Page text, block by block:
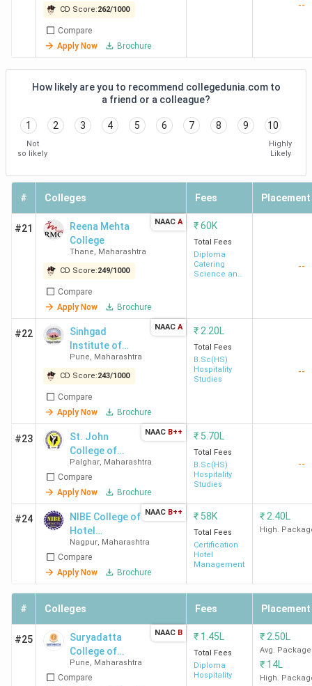
DYPES Kolhapur
Kolhapur
Pratishthan Pune
Hotel Management Admission Process in
Maharashtra
is done through national entrance exams, the state MAH
BHMCT CET, and merit-based selection. The table below
lists the admission modes, the colleges that follow them,
and the general eligibility.
Admission
Mode
Universities
Entrance-
(NCHMCT
IHM Mumbai
stream and
JEE
State CET
(MAH
BHMCT
AISSMS Pune
Dr. DY
Pratishthan Pune
Passed
10+2 with
and a valid
BHMCT
CET score
Merit-
Based
Mai Institute
BVCHTMS Navi
Mumbai
SFIHM
Mumbai,
UEI Global
Passed
admission
basis of
qualifying
of Arts and
Science -
[SSLSPCAS]
CD Score:262/1000
Compare
Apply Now
Brochure
--
How likely are you to recommend collegedunia.com to
a friend or a colleague?
1 2 3 4 5 6 7 8 9 10
Not
so likely
Highly
Likely
# Colleges Fees Placement
#21
Reena Mehta
College
Thane, Maharashtra
CD Score:249/1000
Compare
Apply Now
Brochure
NAAC A ₹60K
Total Fees
Diploma
Catering
Science and
--
#22
Sinhgad
Institute of
Hotel
Management &
Catering
Technology -
[SIHMCT]
Pune, Maharashtra
CD Score:243/1000
Compare
Apply Now
Brochure
NAAC A ₹ 2.20L
Total Fees
B.Sc(HS)
Hospitality
Studies
--
#23
St. John
College of
Humanities and
Sciences -
[SJCHS]
Palghar, Maharashtra
Compare
Apply Now
Brochure
NAAC B++ ₹ 5.70L
Total Fees
B.Sc(HS)
Hospitality
Studies
--
#24
NIBE College of
Hotel
Management
Nagpur, Maharashtra
Compare
Apply Now
Brochure
NAAC B++ ₹ 58K
Total Fees
Certification
Hotel
Management
₹ 2.40L
High.
# Colleges Fees Placement
#25
Suryadatta
College of
Hospitality
Management
Pune, Maharashtra
Compare
NAAC B ₹ 1.45L
Total Fees
Diploma
Hospitality
₹ 2.50L
Avg. Package
₹ 14L
High.